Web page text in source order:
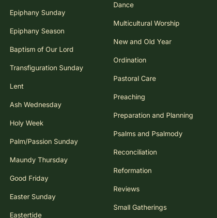
Epiphany Sunday
Epiphany Season
Baptism of Our Lord
Transfiguration Sunday
Lent
Ash Wednesday
Holy Week
Palm/Passion Sunday
Maundy Thursday
Good Friday
Easter Sunday
Eastertide
Dance
Multicultural Worship
New and Old Year
Ordination
Pastoral Care
Preaching
Preparation and Planning
Psalms and Psalmody
Reconciliation
Reformation
Reviews
Small Gatherings